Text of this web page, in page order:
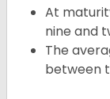
At
nine and
The
between